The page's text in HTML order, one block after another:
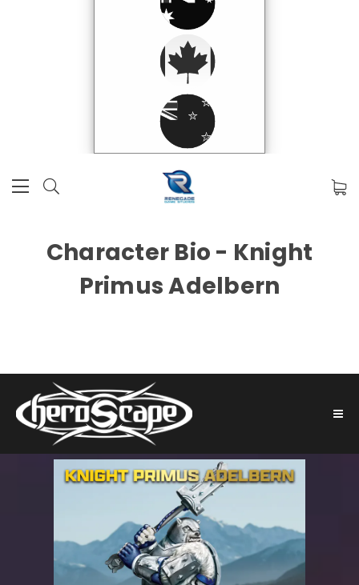
Character Bio - Knight
Primus Adelbern